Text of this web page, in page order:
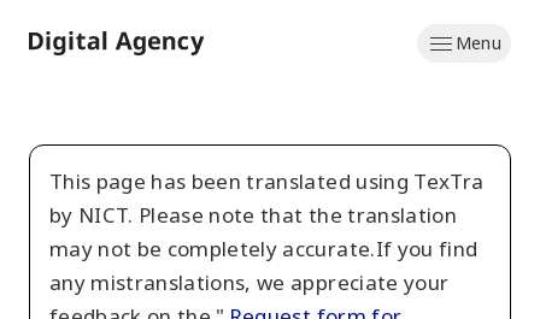
to
Menu
This page has been translated using TexTra
by NICT. Please note that the translation
may not be completely accurate.If you find
any mistranslations, we appreciate your